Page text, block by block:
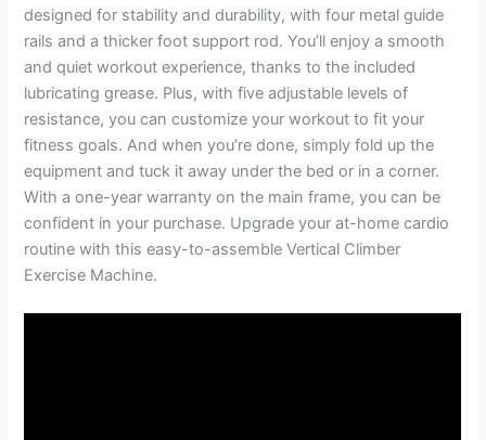
designed for stability and durability, with four metal guide
rails and a thicker foot support rod. You’ll enjoy a smooth
and quiet workout experience, thanks to the included
lubricating grease. Plus, with five adjustable levels of
resistance, you can customize your workout to fit your
fitness goals. And when you’re done, simply fold up the
equipment and tuck it away under the bed or in a corner.
With a one-year warranty on the main frame, you can be
confident in your purchase. Upgrade your at-home cardio
routine with this easy-to-assemble Vertical Climber
Exercise Machine.